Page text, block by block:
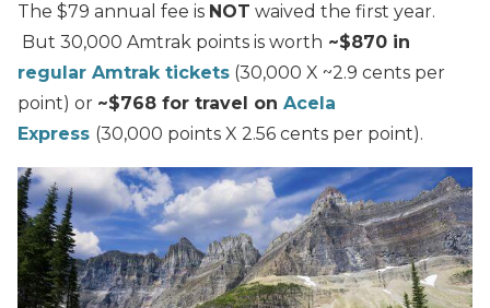
The $79 annual fee is NOT waived the first year.
But 30,000 Amtrak points is worth ~$870 in
regular Amtrak tickets (30,000 X ~2.9 cents per
point) or ~$768 for travel on Acela
Express (30,000 points X 2.56 cents per point).